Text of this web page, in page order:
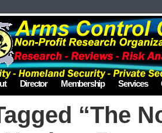
Director Membership Services
“The